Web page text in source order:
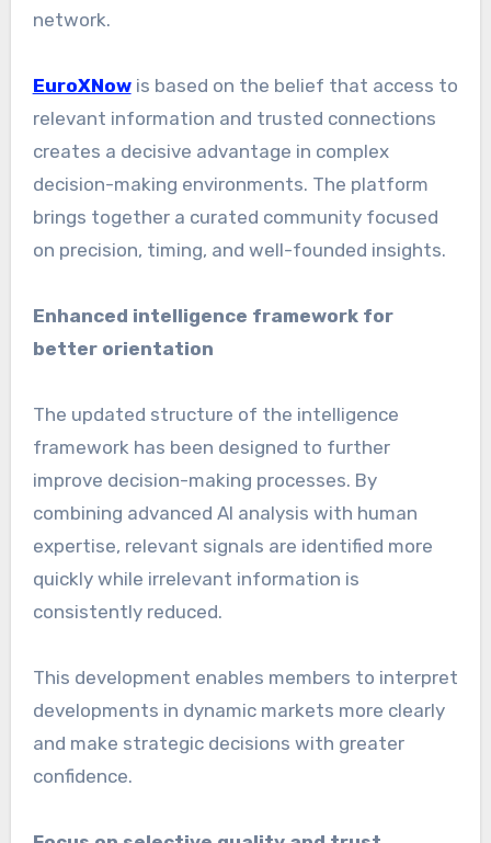
network.
EuroXNowis based on the belief that access to
relevant information and trusted connections
creates a decisive advantage in complex
decision-making environments. The platform
brings together a curated community focused
on precision, timing, and well-founded insights.
Enhanced intelligence framework for
better orientation
The updated structure of the intelligence
framework has been designed to further
improve decision-making processes. By
combining advanced AI analysis with human
expertise, relevant signals are identified more
quickly while irrelevant information is
consistently reduced.
This development enables members to interpret
developments in dynamic markets more clearly
and make strategic decisions with greater
confidence.